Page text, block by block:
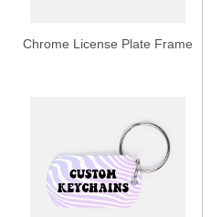
Chrome License Plate Frame